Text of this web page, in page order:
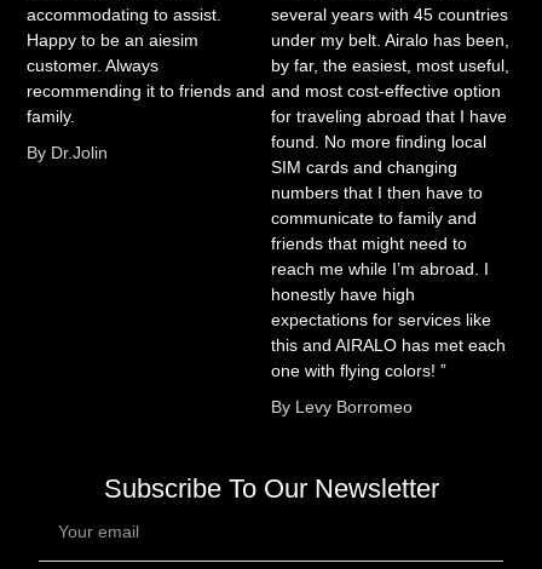
accommodating to assist.
Happy to be an aiesim
customer. Always
recommending it to friends and
family.
By Dr.Jolin
several years with 45 countries
under my belt. Airalo has been,
by far, the easiest, most useful,
and most cost-effective option
for traveling abroad that I have
found. No more finding local
SIM cards and changing
numbers that I then have to
communicate to family and
friends that might need to
reach me while I’m abroad. I
honestly have high
expectations for services like
this and AIRALO has met each
one with flying colors! ”
By Levy Borromeo
Subscribe To Our Newsletter